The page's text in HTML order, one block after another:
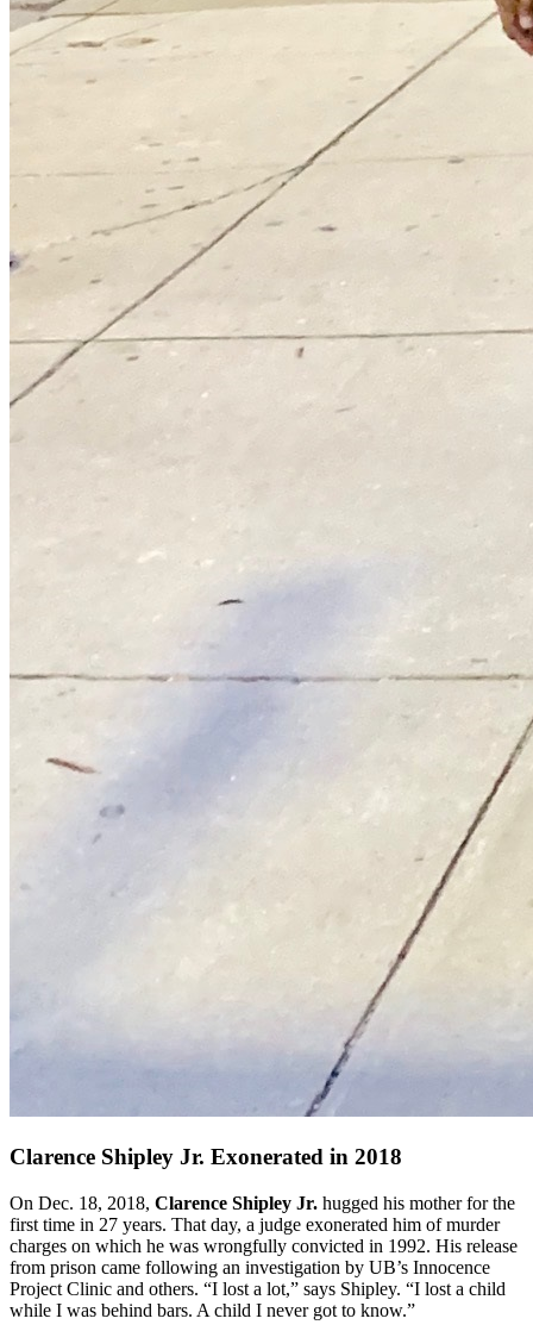
Clarence Shipley Jr. Exonerated in 2018
On Dec. 18, 2018, Clarence Shipley Jr. hugged his mother for the
first time in 27 years. That day, a judge exonerated him of murder
charges on which he was wrongfully convicted in 1992. His release
from prison came following an investigation by UB’s Innocence
Project Clinic and others. “I lost a lot,” says Shipley. “I lost a child
while I was behind bars. A child I never got to know.”